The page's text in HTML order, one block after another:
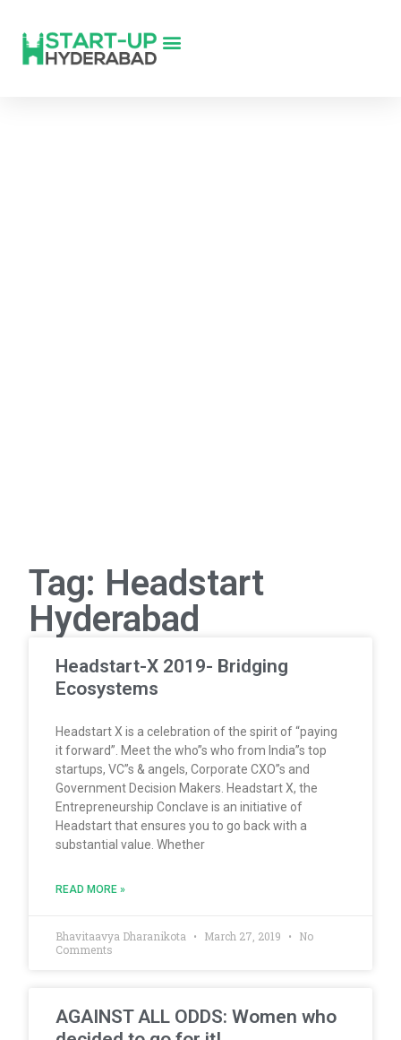
Tag: Headstart
Hyderabad
Headstart-X 2019- Bridging
Ecosystems
Headstart X is a celebration of the spirit of “paying
it forward”. Meet the who”s who from India”s top
startups, VC”s & angels, Corporate CXO”s and
Government Decision Makers. Headstart X, the
Entrepreneurship Conclave is an initiative of
Headstart that ensures you to go back with a
substantial value. Whether
READ MORE »
Bhavitaavya Dharanikota March 27, 2019
No
Comments
AGAINST ALL ODDS: Women who